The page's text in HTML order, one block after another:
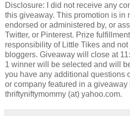
Disclosure: I did not receive any
this giveaway. This promotion is in
endorsed or administered by, or
Twitter, or Pinterest. Prize
responsibility of Little Tikes and
bloggers. Giveaway will close at
1 winner will be selected and will
you have any additional questions
or company featured in a
thriftyniftymommy (at) yahoo.com.